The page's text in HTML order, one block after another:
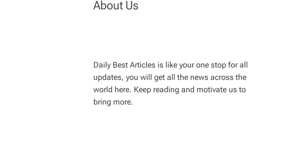
About Us
Daily Best Articles is like your one stop for all
updates, you will get all the news across the
world here. Keep reading and motivate us to
bring more.